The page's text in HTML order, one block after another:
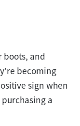
boots, and
becoming
sign when
a